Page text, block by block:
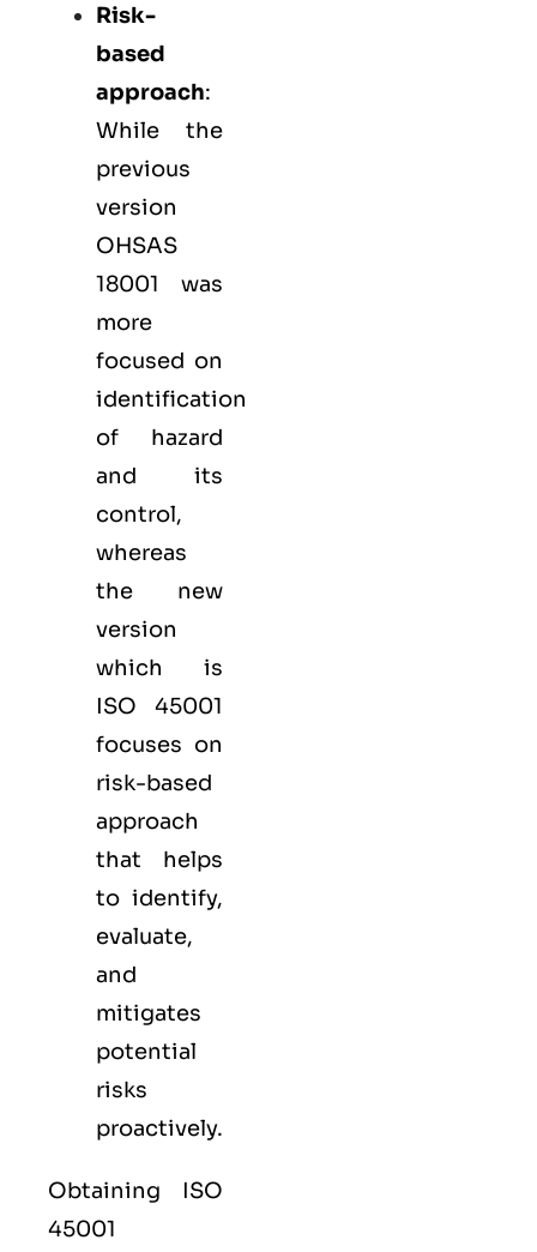
Risk-
based
approach:
While the
previous
version
OHSAS
18001 was
more
focused on
identification
of hazard
and its
control,
whereas
the new
version
which is
ISO 45001
focuses on
risk-based
approach
that helps
to identify,
evaluate,
and
mitigates
potential
risks
proactively.
Obtaining ISO
45001